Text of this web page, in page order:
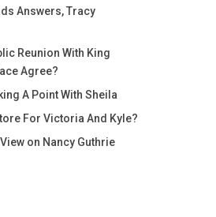
Answers, Tracy
Reunion With King
Agree?
A Point With Sheila
For Victoria And Kyle?
on Nancy Guthrie